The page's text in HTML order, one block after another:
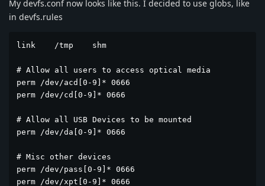
My devfs.conf now looks like this. I decided to use globs, like
in devfs.rules
link	/tmp	shm
# Allow all users to access optical media
perm /dev/acd[0-9]* 0666
perm /dev/cd[0-9]* 0666
# Allow all USB Devices to be mounted
perm /dev/da[0-9]* 0666
# Misc other devices
perm /dev/pass[0-9]* 0666
perm /dev/xpt[0-9]* 0666